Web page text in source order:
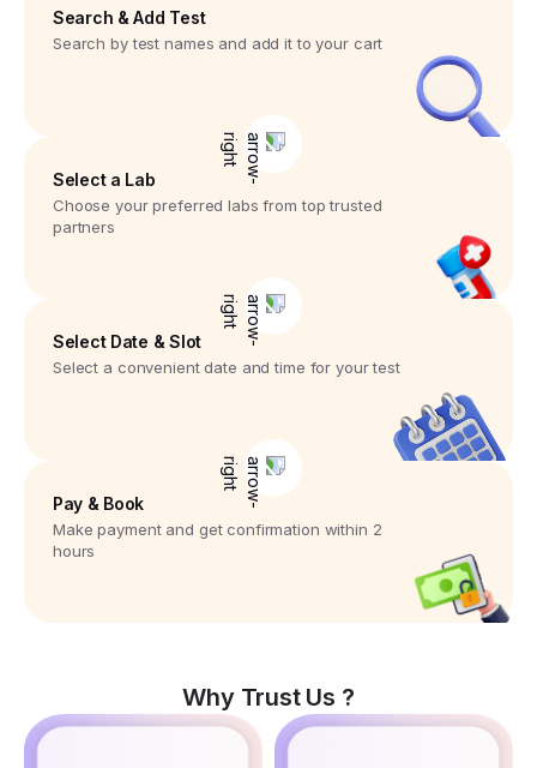
Search & Add Test
Search by test names and add it to your cart
Select a Lab
Choose your preferred labs from top trusted
partners
Select Date & Slot
Select a convenient date and time for your test
Pay & Book
Make payment and get confirmation within 2
hours
Why Trust Us ?